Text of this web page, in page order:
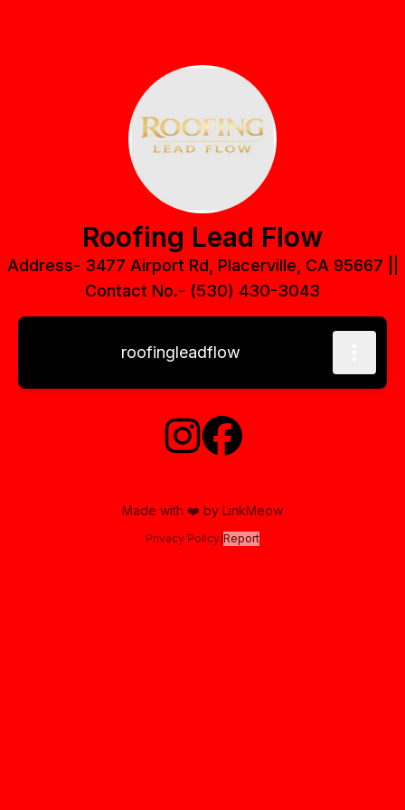
Roofing Lead Flow
Address- 3477 Airport Rd, Placerville, CA 95667 ||
Contact No.- (530) 430-3043
roofingleadflow
Made with ❤️ by LinkMeow
Privacy Policy Report